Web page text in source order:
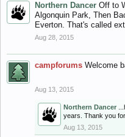
Northern Dancer Off to
Algonquin Park, Then
Everton. That's called
Aug 28, 2015
campforums Welcome
Aug 13, 2015
Northern Dancer
years. Thank you
Aug 13, 2015